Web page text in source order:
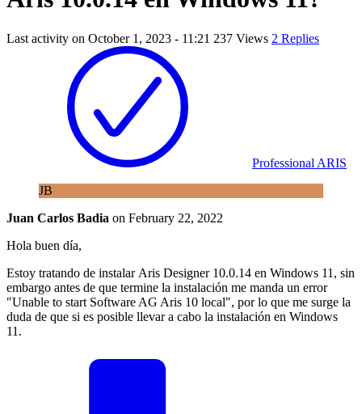
Last activity on October 1, 2023 - 11:21 237 Views 2 Replies
Professional ARIS
JB
Juan Carlos Badia on February 22, 2022
Hola buen día,
Estoy tratando de instalar Aris Designer 10.0.14 en Windows 11, sin
embargo antes de que termine la instalación me manda un error
"Unable to start Software AG Aris 10 local", por lo que me surge la
duda de que si es posible llevar a cabo la instalación en Windows
11.